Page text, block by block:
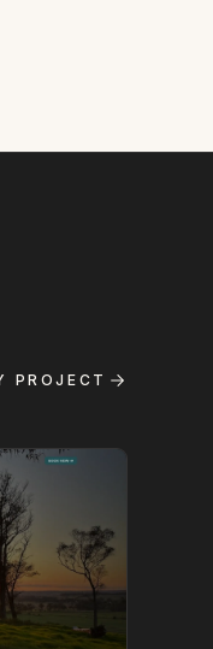
PROJECT